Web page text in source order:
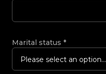
Marital status *
Please select an option...